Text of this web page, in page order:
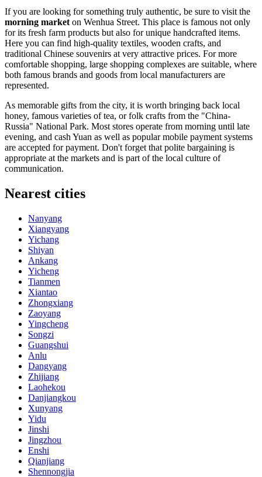
If you are looking for something truly authentic, be sure to visit the
morning market on Wenhua Street. This place is famous not only
for its fresh farm products but also for unique handcrafted items.
Here you can find high-quality textiles, wooden crafts, and
traditional Chinese souvenirs at very attractive prices. For more
comfortable shopping, large shopping complexes are suitable, where
both famous brands and goods from local manufacturers are
represented.
As memorable gifts from the city, it is worth bringing back local
honey, famous varieties of tea, or folk crafts from the "China-
Russia" National Park. Most stores operate from morning until late
evening, and cash Yuan as well as popular mobile payment systems
are accepted for payment. Don't forget that polite bargaining is
appropriate at the markets and is part of the local culture of
communication.
Nearest cities
Nanyang
Xiangyang
Yichang
Shiyan
Ankang
Yicheng
Tianmen
Xiantao
Zhongxiang
Zaoyang
Yingcheng
Songzi
Guangshui
Anlu
Dangyang
Zhijiang
Laohekou
Danjiangkou
Xunyang
Yidu
Jinshi
Jingzhou
Enshi
Qianjiang
Shennongjia